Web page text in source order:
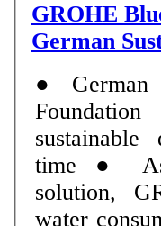
GROHE
German
● German
time ● As a resource-saving
solution,
water